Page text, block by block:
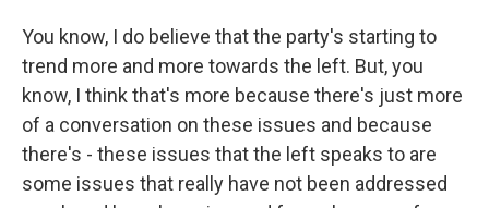
You know, I do believe that the party's starting to
trend more and more towards the left. But, you
know, I think that's more because there's just more
of a conversation on these issues and because
there's - these issues that the left speaks to are
some issues that really have not been addressed